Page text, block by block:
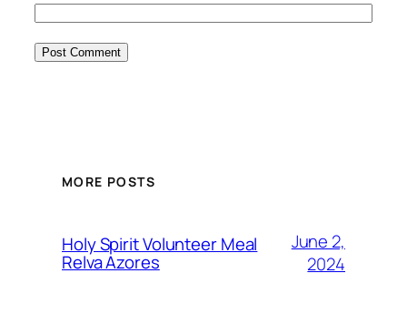
MORE POSTS
Holy Spirit Volunteer Meal
Relva Azores
June 2,
2024